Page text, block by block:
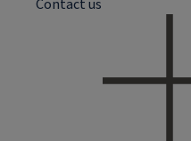
Contact us